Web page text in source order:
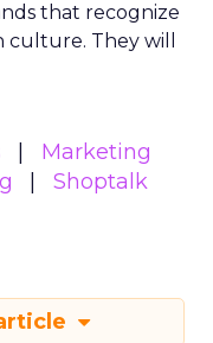
that recognize
They will
Marketing
Shoptalk